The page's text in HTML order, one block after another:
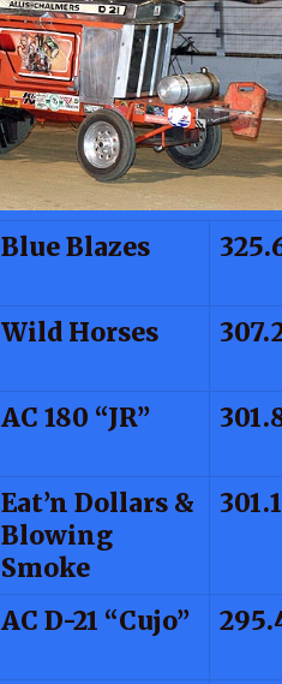
Blue Blazes
Wild Horses
AC 180 “JR”
Eat’n Dollars &
Blowing
Smoke
AC D-21 “Cujo”